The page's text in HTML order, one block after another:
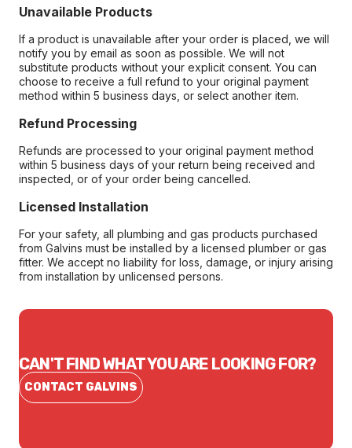
Unavailable Products
If a product is unavailable after your order is placed, we will
notify you by email as soon as possible. We will not
substitute products without your explicit consent. You can
choose to receive a full refund to your original payment
method within 5 business days, or select another item.
Refund Processing
Refunds are processed to your original payment method
within 5 business days of your return being received and
inspected, or of your order being cancelled.
Licensed Installation
For your safety, all plumbing and gas products purchased
from Galvins must be installed by a licensed plumber or gas
fitter. We accept no liability for loss, damage, or injury arising
from installation by unlicensed persons.
CAN'T FIND WHAT YOU ARE LOOKING FOR?
CONTACT GALVINS